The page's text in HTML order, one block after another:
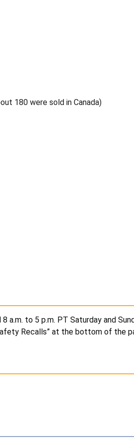
180 were sold in Canada)
a.m. to 5 p.m. PT Saturday and
Recalls” at the bottom of the